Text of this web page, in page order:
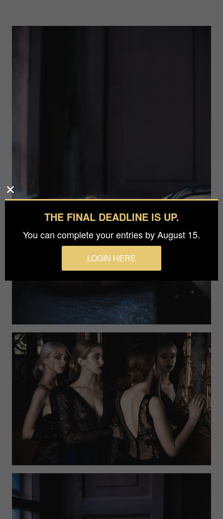
THE FINAL DEADLINE IS UP.
You can complete your entries by August 15.
LOGIN HERE